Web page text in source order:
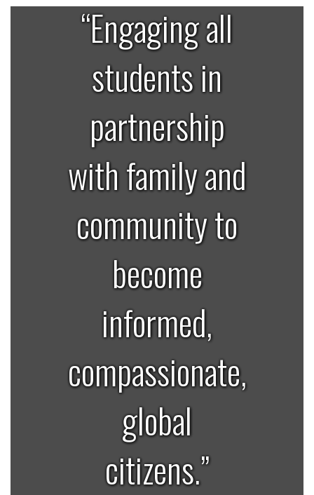
“Engaging all
students in
partnership
with family and
community to
become
informed,
compassionate,
global
citizens.”